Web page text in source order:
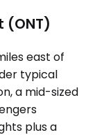
(ONT)
east of
typical
a mid-sized
plus a